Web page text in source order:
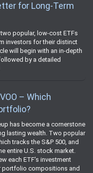
for Long-Term
two popular, low-cost ETFs
investors for their distinct
will begin with an in-depth
by a detailed
– Which
has become a cornerstone
lasting wealth. Two popular
tracks the S&P 500, and
entire U.S. stock market.
each ETF’s investment
portfolio compositions and